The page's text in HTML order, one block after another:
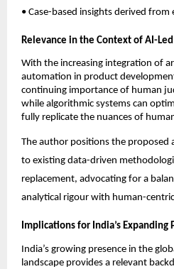
• Case-based insights derived
Relevance in the Context of AI-
With the increasing integration of
automation in product
continuing importance of human
while algorithmic systems can
fully replicate the nuances of
The author positions the proposed
to existing data-driven
replacement, advocating for a
analytical rigour with human-
Implications for India’s Expanding
India’s growing presence in the
landscape provides a relevant